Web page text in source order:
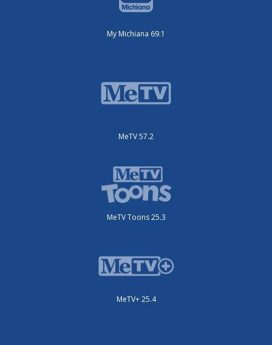
My Michiana 69.1
MeTV 57.2
MeTV Toons 25.3
MeTV+ 25.4